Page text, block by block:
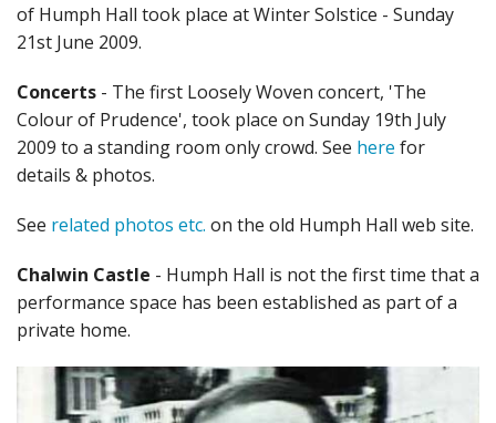
of Humph Hall took place at Winter Solstice - Sunday
21st June 2009.
Concerts - The first Loosely Woven concert, 'The
Colour of Prudence', took place on Sunday 19th July
2009 to a standing room only crowd. See here for
details & photos.
See related photos etc. on the old Humph Hall web site.
Chalwin Castle - Humph Hall is not the first time that a
performance space has been established as part of a
private home.